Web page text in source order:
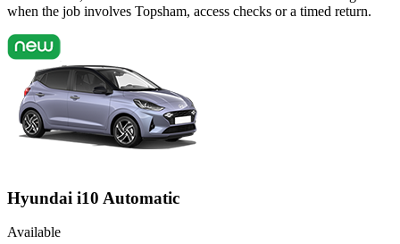
when the job involves Topsham, access checks or a timed return.
Hyundai i10 Automatic
Available